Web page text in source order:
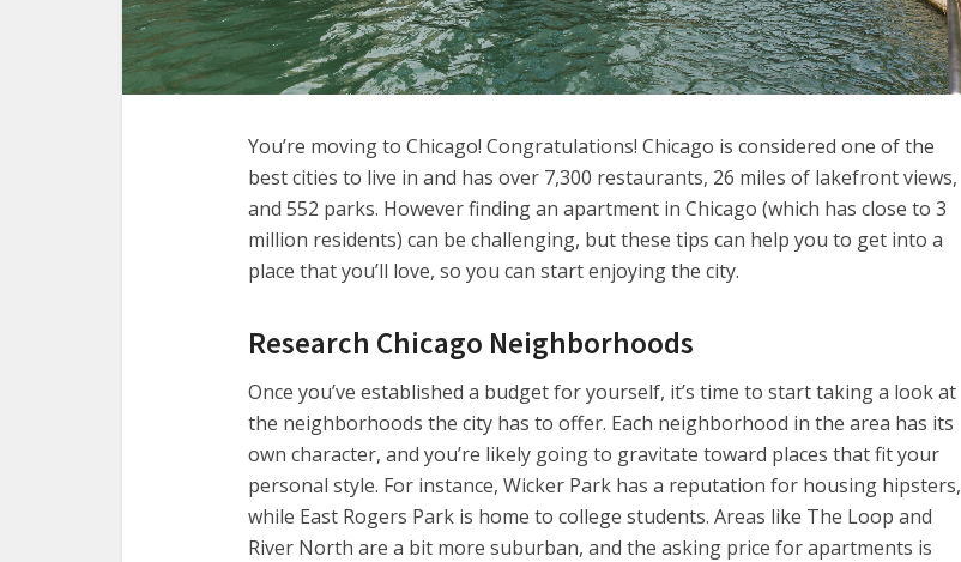
You’re moving to Chicago! Congratulations! Chicago is considered one of the
best cities to live in and has over 7,300 restaurants, 26 miles of lakefront views,
and 552 parks. However finding an apartment in Chicago (which has close to 3
million residents) can be challenging, but these tips can help you to get into a
place that you’ll love, so you can start enjoying the city.
Research Chicago Neighborhoods
Once you’ve established a budget for yourself, it’s time to start taking a look at
the neighborhoods the city has to offer. Each neighborhood in the area has its
own character, and you’re likely going to gravitate toward places that fit your
personal style. For instance, Wicker Park has a reputation for housing hipsters,
while East Rogers Park is home to college students. Areas like The Loop and
River North are a bit more suburban, and the asking price for apartments is